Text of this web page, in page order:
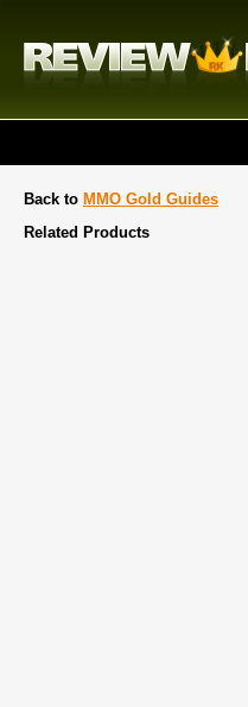
Back to MMO Gold Guides
Related Products